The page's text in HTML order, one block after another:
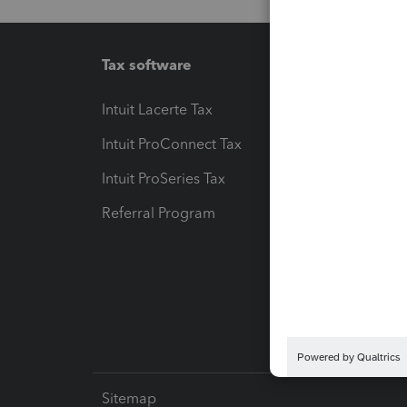
Tax software
Intuit Lacerte Tax
Intuit ProConnect Tax
Intuit ProSeries Tax
Referral Program
Sitemap